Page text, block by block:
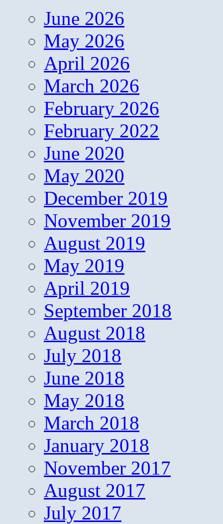
June 2026
May 2026
April 2026
March 2026
February 2026
February 2022
June 2020
May 2020
December 2019
November 2019
August 2019
May 2019
April 2019
September 2018
August 2018
July 2018
June 2018
May 2018
March 2018
January 2018
November 2017
August 2017
July 2017